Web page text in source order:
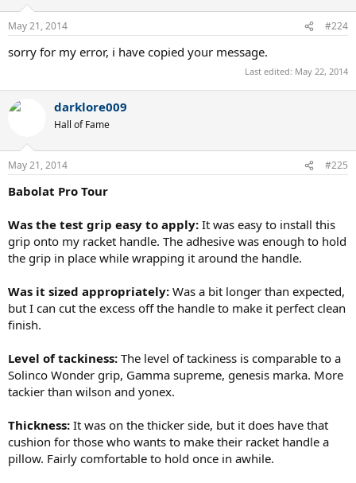
May 21, 2014 #224
sorry for my error, i have copied your message.
Last edited: May 22, 2014
darklore009
Hall of Fame
May 21, 2014 #225
Babolat Pro Tour
Was the test grip easy to apply: It was easy to install this
grip onto my racket handle. The adhesive was enough to hold
the grip in place while wrapping it around the handle.
Was it sized appropriately: Was a bit longer than expected,
but I can cut the excess off the handle to make it perfect clean
finish.
Level of tackiness: The level of tackiness is comparable to a
Solinco Wonder grip, Gamma supreme, genesis marka. More
tackier than wilson and yonex.
Thickness: It was on the thicker side, but it does have that
cushion for those who wants to make their racket handle a
pillow. Fairly comfortable to hold once in awhile.